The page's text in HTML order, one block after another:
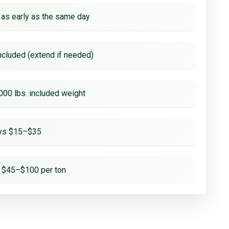
early as the same day
(extend if needed)
lbs. included weight
$15–$35
$45–$100 per ton